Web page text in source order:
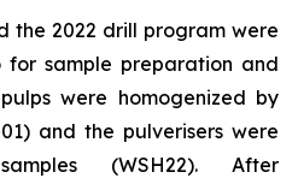
the 2022 drill program were
for sample preparation and
were homogenized by
and the pulverisers were
(WSH22). After